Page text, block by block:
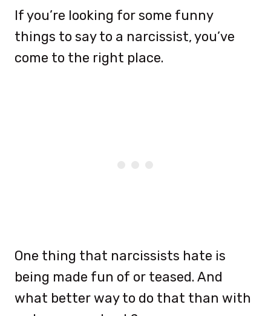
If you’re looking for some funny
things to say to a narcissist, you’ve
come to the right place.
One thing that narcissists hate is
being made fun of or teased. And
what better way to do that than with